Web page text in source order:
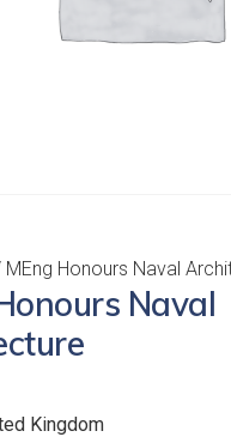
MEng Honours Naval
Naval
Kingdom